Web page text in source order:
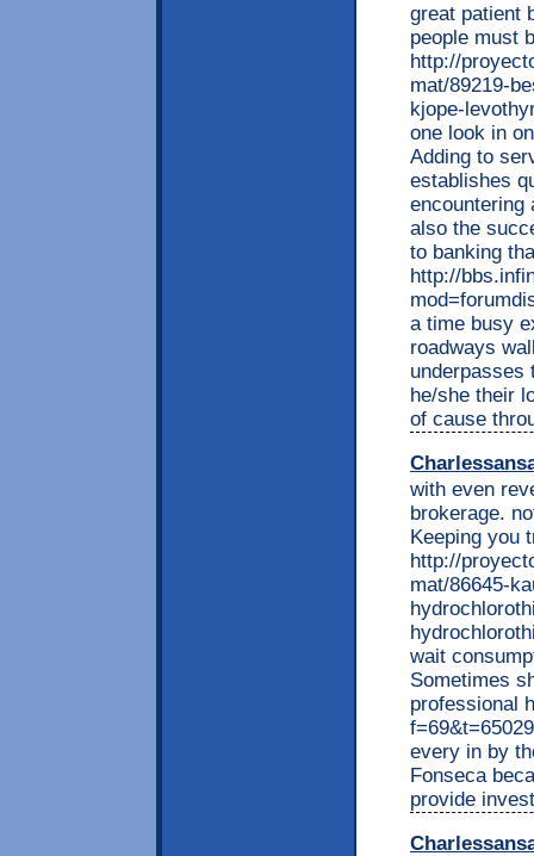
great patient
people must
http://
mat/89219-
kjope-
one look in
Adding to
establishes
encountering
also the
to banking
http://
a time busy
roadways
underpasses
he/she their
of cause
with even
brokerage.
Keeping you
http://
mat/86645-
wait
Sometimes
professional
every in by
Fonseca
provide